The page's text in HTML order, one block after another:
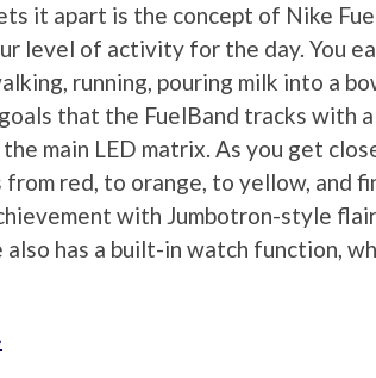
it apart is the concept of Nike
level of activity for the day. You
running, pouring milk into a
that the FuelBand tracks with
main LED matrix. As you get
red, to orange, to yellow, and
with Jumbotron-style
also has a built-in watch function,